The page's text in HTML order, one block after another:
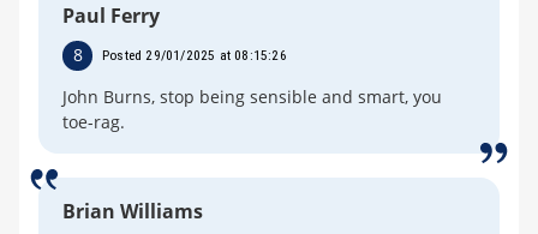
Paul Ferry
8 Posted 29/01/2025 at 08:15:26
John Burns, stop being sensible and smart, you
toe-rag.
Brian Williams